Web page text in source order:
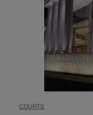
COURTS